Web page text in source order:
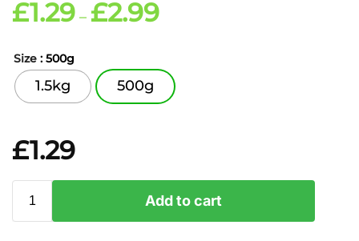
£1.29 – £2.99
Size : 500g
1.5kg 500g
£1.29
Add to cart